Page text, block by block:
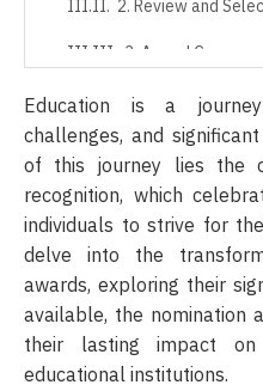
2. Review and
3. Award Ceremony
The Lasting
Recognition
1. Enhancing
2. Teacher
3. Strengthening
4. Promoting a
Conclusion
Education is a
challenges, and
of this journey lies the
recognition, which
individuals to strive for
delve into the
awards, exploring their
available, the nomination
their lasting impact on
educational institutions.